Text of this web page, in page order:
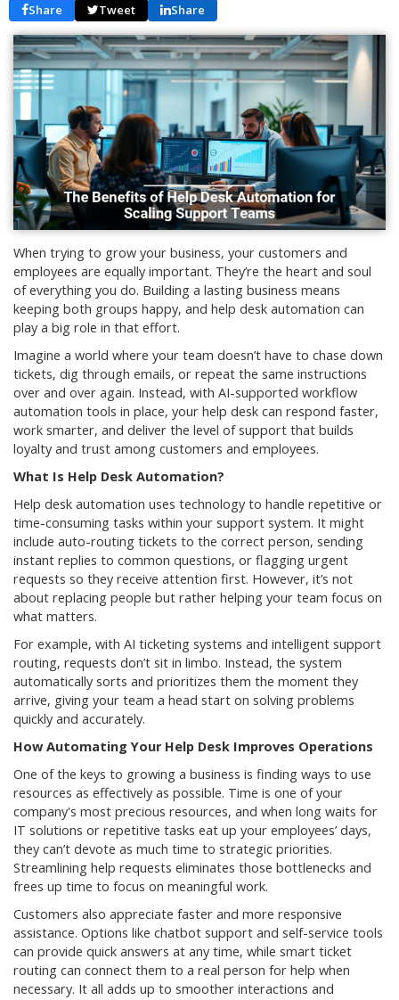
Share Tweet Share
When trying to grow your business, your customers and
employees are equally important. They’re the heart and soul
of everything you do. Building a lasting business means
keeping both groups happy, and help desk automation can
play a big role in that effort.
Imagine a world where your team doesn’t have to chase down
tickets, dig through emails, or repeat the same instructions
over and over again. Instead, with AI-supported workflow
automation tools in place, your help desk can respond faster,
work smarter, and deliver the level of support that builds
loyalty and trust among customers and employees.
What Is Help Desk Automation?
Help desk automation uses technology to handle repetitive or
time-consuming tasks within your support system. It might
include auto-routing tickets to the correct person, sending
instant replies to common questions, or flagging urgent
requests so they receive attention first. However, it’s not
about replacing people but rather helping your team focus on
what matters.
For example, with AI ticketing systems and intelligent support
routing, requests don’t sit in limbo. Instead, the system
automatically sorts and prioritizes them the moment they
arrive, giving your team a head start on solving problems
quickly and accurately.
How Automating Your Help Desk Improves Operations
One of the keys to growing a business is finding ways to use
resources as effectively as possible. Time is one of your
company's most precious resources, and when long waits for
IT solutions or repetitive tasks eat up your employees’ days,
they can’t devote as much time to strategic priorities.
Streamlining help requests eliminates those bottlenecks and
frees up time to focus on meaningful work.
Customers also appreciate faster and more responsive
assistance. Options like chatbot support and self-service tools
can provide quick answers at any time, while smart ticket
routing can connect them to a real person for help when
necessary. It all adds up to smoother interactions and